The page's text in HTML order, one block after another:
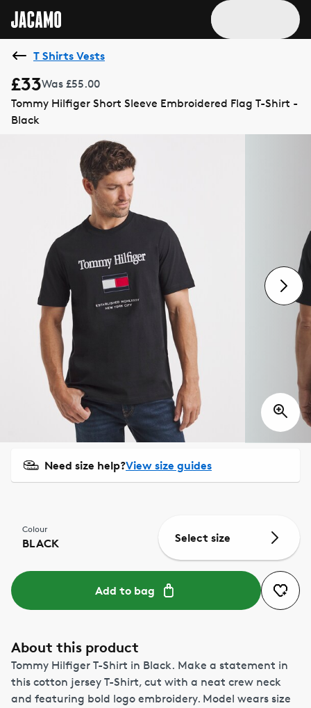
T Shirts Vests
£33Was £55.00
Tommy Hilfiger Short Sleeve Embroidered Flag T-Shirt -
Black
Need size help?View size guides
Colour
BLACK Select size
Add to bag
About this product
Tommy Hilfiger T-Shirt in Black. Make a statement in
this cotton jersey T-Shirt, cut with a neat crew neck
and featuring bold logo embroidery. Model wears size